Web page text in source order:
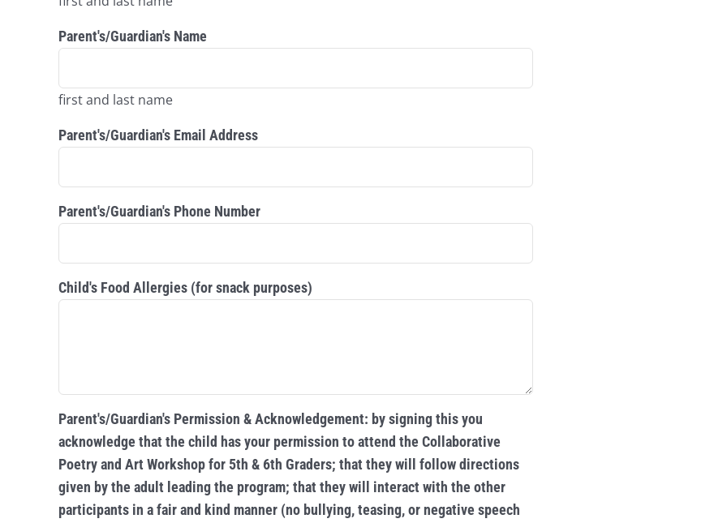
Parent's/Guardian's Name
first and last name
Parent's/Guardian's Email Address
Parent's/Guardian's Phone Number
Child's Food Allergies (for snack purposes)
Parent's/Guardian's Permission & Acknowledgement: by signing this you
acknowledge that the child has your permission to attend the Collaborative
Poetry and Art Workshop for 5th & 6th Graders; that they will follow directions
given by the adult leading the program; that they will interact with the other
participants in a fair and kind manner (no bullying, teasing, or negative speech